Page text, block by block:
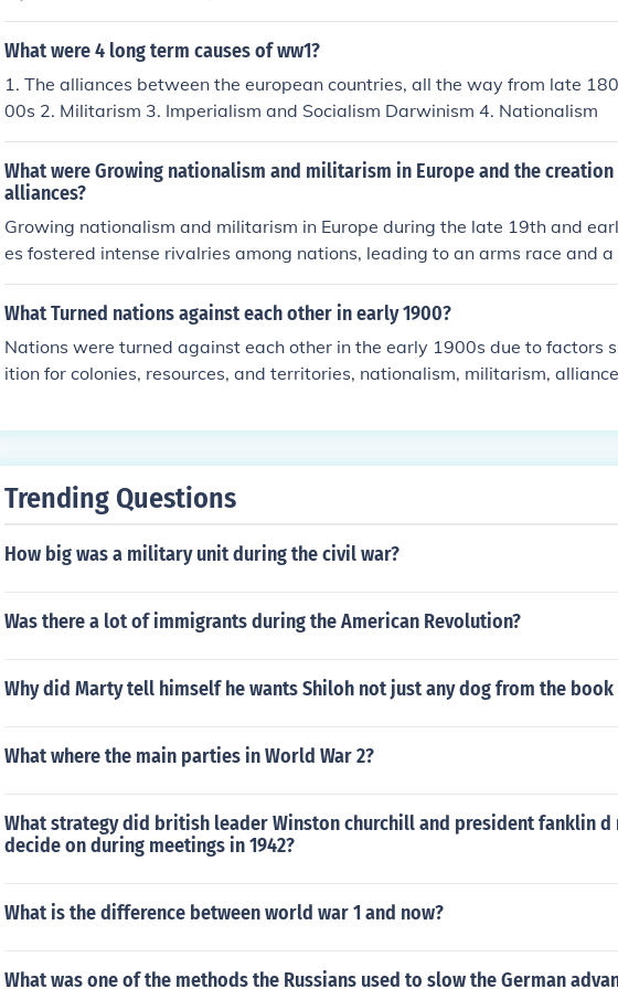
ompetition among European powers for colonies, intensifying rivalries
nces like the Triple Alliance and Triple Entente. Militarism contributed to an
sions. Nationalism stirred fervent loyalty to one's nation, often at the
which propelled conflicts and alliances, ultimately culminating in the war.
What were 4 long term causes of ww1?
1. The alliances between the european countries, all the way from late
00s 2. Militarism 3. Imperialism and Socialism Darwinism 4. Nationalism
What were Growing nationalism and militarism in Europe and the
alliances?
Growing nationalism and militarism in Europe during the late 19th and
es fostered intense rivalries among nations, leading to an arms race and
ry readiness. Countries sought to assert their power and identity, often
s a means to achieve national goals. The creation of secret alliances, such
defense, making any localized conflict potentially global. This complex
timately contributed to the outbreak of World War I.
What Turned nations against each other in early 1900?
Nations were turned against each other in the early 1900s due to factors
ition for colonies, resources, and territories, nationalism, militarism,
in 1914.
Trending Questions
How big was a military unit during the civil war?
Was there a lot of immigrants during the American Revolution?
Why did Marty tell himself he wants Shiloh not just any dog from the book
What where the main parties in World War 2?
What strategy did british leader Winston churchill and president fanklin d
decide on during meetings in 1942?
What is the difference between world war 1 and now?
What was one of the methods the Russians used to slow the German